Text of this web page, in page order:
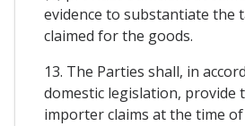
evidence to substantiate the
claimed for the goods.
13. The Parties shall, in
domestic legislation, provide
importer claims at the time